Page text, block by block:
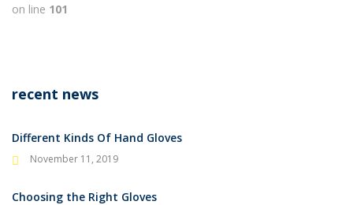
on line 101
recent news
Different Kinds Of Hand Gloves
November 11, 2019
Choosing the Right Gloves